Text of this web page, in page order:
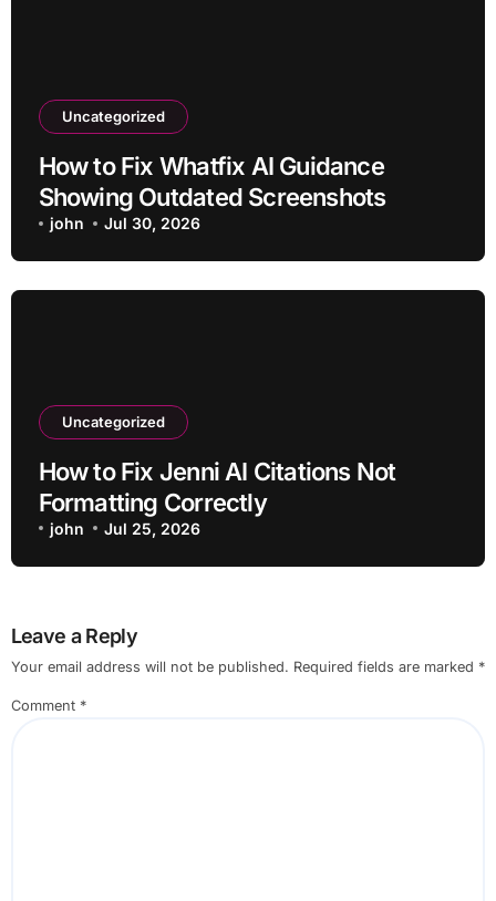
Uncategorized
How to Fix Whatfix AI Guidance
Showing Outdated Screenshots
john Jul 30, 2026
Uncategorized
How to Fix Jenni AI Citations Not
Formatting Correctly
john Jul 25, 2026
Leave a Reply
Your email address will not be published. Required fields are marked *
Comment *